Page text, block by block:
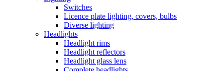
Switches
Licence plate lighting, covers, bulbs
Diverse lighting
Headlights
Headlight rims
Headlight reflectors
Headlight glass lens